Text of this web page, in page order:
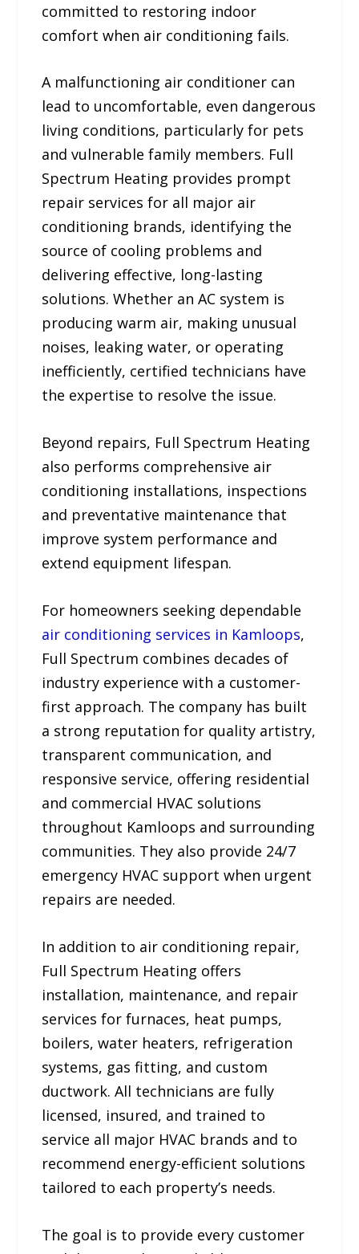
committed to restoring indoor
comfort when air conditioning fails.
A malfunctioning air conditioner can
lead to uncomfortable, even dangerous
living conditions, particularly for pets
and vulnerable family members. Full
Spectrum Heating provides prompt
repair services for all major air
conditioning brands, identifying the
source of cooling problems and
delivering effective, long-lasting
solutions. Whether an AC system is
producing warm air, making unusual
noises, leaking water, or operating
inefficiently, certified technicians have
the expertise to resolve the issue.
Beyond repairs, Full Spectrum Heating
also performs comprehensive air
conditioning installations, inspections
and preventative maintenance that
improve system performance and
extend equipment lifespan.
For homeowners seeking dependable
air conditioning services in Kamloops,
Full Spectrum combines decades of
industry experience with a customer-
first approach. The company has built
a strong reputation for quality artistry,
transparent communication, and
responsive service, offering residential
and commercial HVAC solutions
throughout Kamloops and surrounding
communities. They also provide 24/7
emergency HVAC support when urgent
repairs are needed.
In addition to air conditioning repair,
Full Spectrum Heating offers
installation, maintenance, and repair
services for furnaces, heat pumps,
boilers, water heaters, refrigeration
systems, gas fitting, and custom
ductwork. All technicians are fully
licensed, insured, and trained to
service all major HVAC brands and to
recommend energy-efficient solutions
tailored to each property’s needs.
The goal is to provide every customer